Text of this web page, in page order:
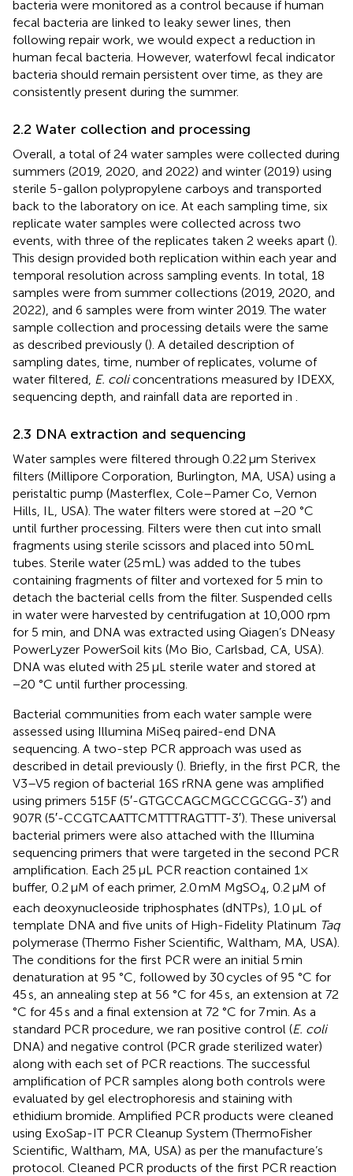
bacteria were monitored as a control because if human
fecal bacteria are linked to leaky sewer lines, then
following repair work, we would expect a reduction in
human fecal bacteria. However, waterfowl fecal indicator
bacteria should remain persistent over time, as they are
consistently present during the summer.
2.2 Water collection and processing
Overall, a total of 24 water samples were collected during
summers (2019, 2020, and 2022) and winter (2019) using
sterile 5-gallon polypropylene carboys and transported
back to the laboratory on ice. At each sampling time, six
replicate water samples were collected across two
events, with three of the replicates taken 2 weeks apart ().
This design provided both replication within each year and
temporal resolution across sampling events. In total, 18
samples were from summer collections (2019, 2020, and
2022), and 6 samples were from winter 2019. The water
sample collection and processing details were the same
as described previously (). A detailed description of
sampling dates, time, number of replicates, volume of
water filtered, E. coliconcentrations measured by IDEXX,
sequencing depth, and rainfall data are reported in
2.3 DNA extraction and sequencing
Water samples were filtered through 0.22 μm Sterivex
filters (Millipore Corporation, Burlington, MA, USA) using a
peristaltic pump (Masterflex, Cole–Pamer Co, Vernon
Hills, IL, USA). The water filters were stored at −20 °C
until further processing. Filters were then cut into small
fragments using sterile scissors and placed into 50 mL
tubes. Sterile water (25 mL) was added to the tubes
containing fragments of filter and vortexed for 5 min to
detach the bacterial cells from the filter. Suspended cells
in water were harvested by centrifugation at 10,000 rpm
for 5 min, and DNA was extracted using Qiagen’s DNeasy
PowerLyzer PowerSoil kits (Mo Bio, Carlsbad, CA, USA).
DNA was eluted with 25 μL sterile water and stored at
−20 °C until further processing.
Bacterial communities from each water sample were
assessed using Illumina MiSeq paired-end DNA
sequencing. A two-step PCR approach was used as
described in detail previously (). Briefly, in the first PCR, the
V3–V5 region of bacterial 16S rRNA gene was amplified
using primers 515F (5′-GTGCCAGCMGCCGCGG-3′) and
907R (5′-CCGTCAATTCMTTTRAGTTT-3′). These universal
bacterial primers were also attached with the Illumina
sequencing primers that were targeted in the second PCR
amplification. Each 25 μL PCR reaction contained 1×
buffer, 0.2 μM of each primer, 2.0 mM MgSO4 , 0.2 μM of
each deoxynucleoside triphosphates (dNTPs), 1.0 μL of
template DNA and five units of High-Fidelity Platinum Taq
polymerase (Thermo Fisher Scientific, Waltham, MA, USA).
The conditions for the first PCR were an initial 5 min
denaturation at 95 °C, followed by 30 cycles of 95 °C for
45 s, an annealing step at 56 °C for 45 s, an extension at 72
°C for 45 s and a final extension at 72 °C for 7 min. As a
standard PCR procedure, we ran positive control (E. coli
DNA) and negative control (PCR grade sterilized water)
along with each set of PCR reactions. The successful
amplification of PCR samples along both controls were
evaluated by gel electrophoresis and staining with
ethidium bromide. Amplified PCR products were cleaned
using ExoSap-IT PCR Cleanup System (ThermoFisher
Scientific, Waltham, MA, USA) as per the manufacture’s
protocol. Cleaned PCR products of the first PCR reaction